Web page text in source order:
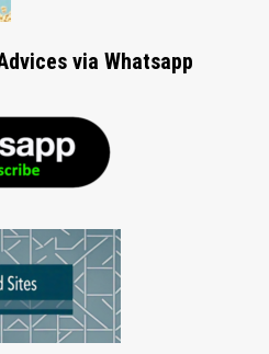
via Whatsapp